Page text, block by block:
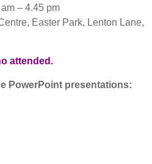
– 4.45 pm
Easter Park, Lenton Lane,
attended.
PowerPoint presentations: